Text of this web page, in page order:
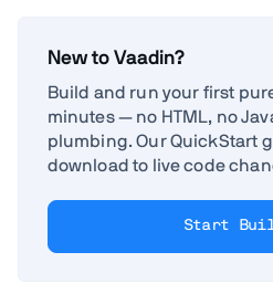
New to Vaadin?
Build and run your first
minutes — no HTML, no
plumbing. Our QuickStart
download to live code
Start